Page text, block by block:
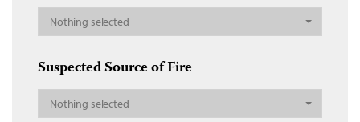
Nothing selected
Suspected Source of Fire
Nothing selected